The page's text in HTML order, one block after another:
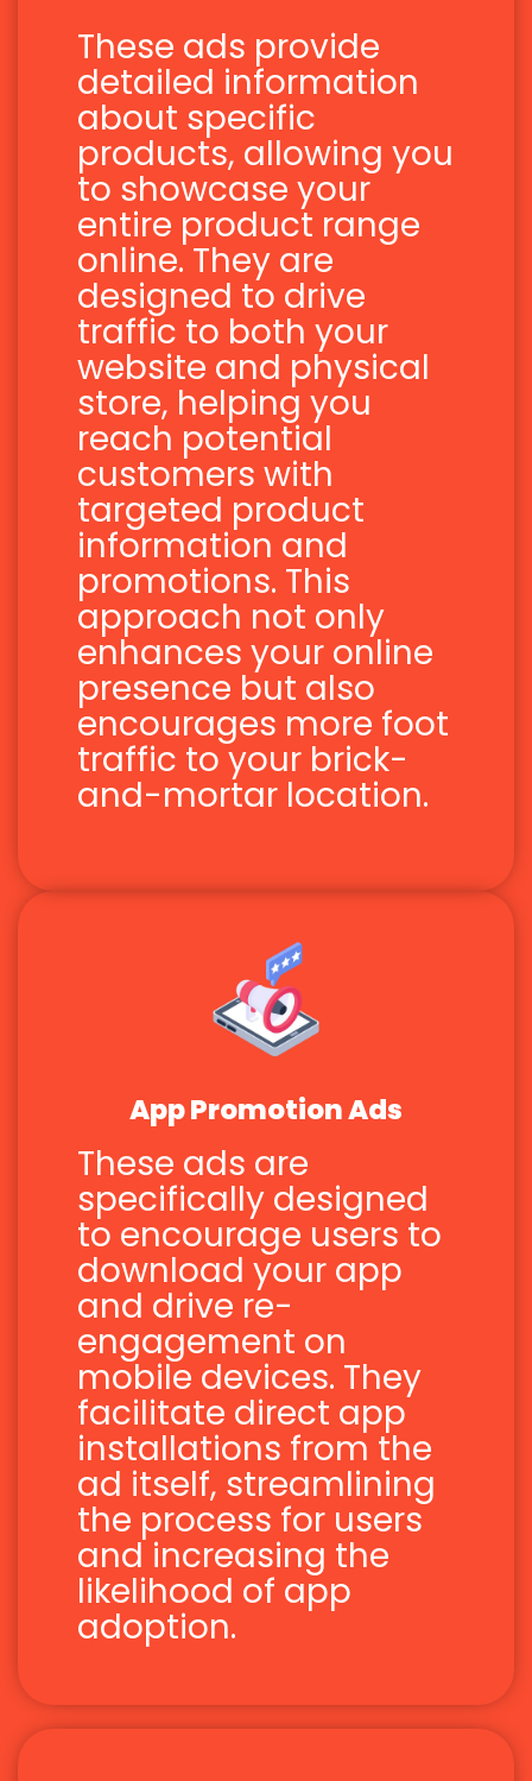
These ads provide
detailed information
about specific
products, allowing you
to showcase your
entire product range
online. They are
designed to drive
traffic to both your
website and physical
store, helping you
reach potential
customers with
targeted product
information and
promotions. This
approach not only
enhances your online
presence but also
encourages more foot
traffic to your brick-
and-mortar location.
App Promotion Ads
These ads are
specifically designed
to encourage users to
download your app
and drive re-
engagement on
mobile devices. They
facilitate direct app
installations from the
ad itself, streamlining
the process for users
and increasing the
likelihood of app
adoption.